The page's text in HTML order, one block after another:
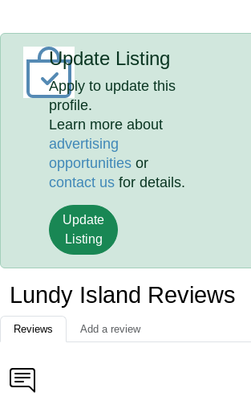
Update Listing
Apply to update this
profile.
Learn more about
advertising
opportunities or
contact us for details.
Update
Listing
Lundy Island Reviews
Reviews Add a review